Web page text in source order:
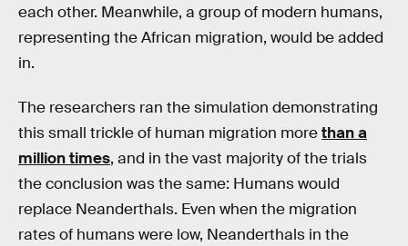
each other. Meanwhile, a group of modern humans,
representing the African migration, would be added
in.
The researchers ran the simulation demonstrating
this small trickle of human migration morethan a
million times, and in the vast majority of the trials
the conclusion was the same: Humans would
replace Neanderthals. Even when the migration
rates of humans were low, Neanderthals in the